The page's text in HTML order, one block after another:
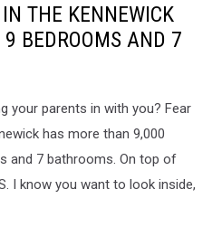
THE KENNEWICK
BEDROOMS AND 7
your parents in with you? Fear
has more than 9,000
and 7 bathrooms. On top of
I know you want to look inside,